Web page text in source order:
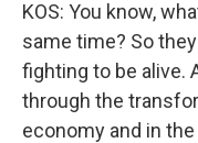
KOS: You know,
same time? So
fighting to be alive.
through the
economy and in